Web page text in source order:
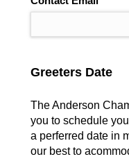
Greeters Date
The Anderson
you to schedule
a perferred date in
our best to